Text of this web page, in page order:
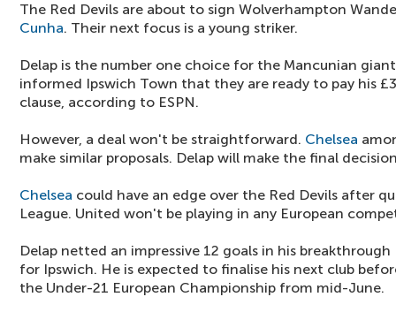
The Red Devils are about to sign Wolverhampton
Cunha. Their next focus is a young striker.
Delap is the number one choice for the Mancunian
informed Ipswich Town that they are ready to pay his
clause, according to ESPN.
However, a deal won't be straightforward. Chelsea
make similar proposals. Delap will make the final
Chelsea could have an edge over the Red Devils after
League. United won't be playing in any European
Delap netted an impressive 12 goals in his
for Ipswich. He is expected to finalise his next club
the Under-21 European Championship from mid-June.